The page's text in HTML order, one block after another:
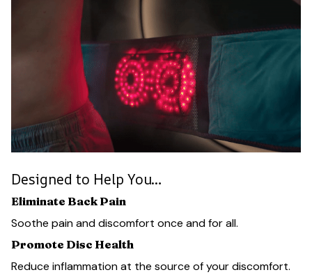
Designed to Help You…
Eliminate Back Pain
Soothe pain and discomfort once and for all.
Promote Disc Health
Reduce inflammation at the source of your discomfort.